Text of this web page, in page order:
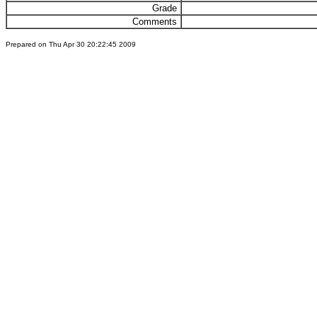
Grade
Comments
Prepared on Thu Apr 30 20:22:45 2009